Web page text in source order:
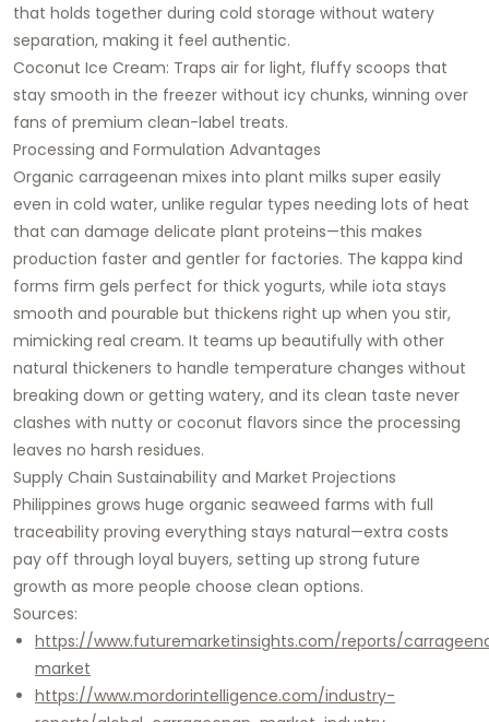
that holds together during cold storage without watery
separation, making it feel authentic.
Coconut Ice Cream: Traps air for light, fluffy scoops that
stay smooth in the freezer without icy chunks, winning over
fans of premium clean-label treats.
Processing and Formulation Advantages
Organic carrageenan mixes into plant milks super easily
even in cold water, unlike regular types needing lots of heat
that can damage delicate plant proteins—this makes
production faster and gentler for factories. The kappa kind
forms firm gels perfect for thick yogurts, while iota stays
smooth and pourable but thickens right up when you stir,
mimicking real cream. It teams up beautifully with other
natural thickeners to handle temperature changes without
breaking down or getting watery, and its clean taste never
clashes with nutty or coconut flavors since the processing
leaves no harsh residues.
Supply Chain Sustainability and Market Projections
Philippines grows huge organic seaweed farms with full
traceability proving everything stays natural—extra costs
pay off through loyal buyers, setting up strong future
growth as more people choose clean options.
Sources:
https://www.futuremarketinsights.com/reports/
market
https://www.mordorintelligence.com/industry-